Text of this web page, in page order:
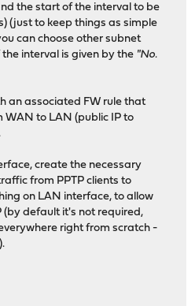
the start of the interval to be
(just to keep things as simple
can choose other subnet
interval is given by the "No.
an associated FW rule that
WAN to LAN (public IP to
create the necessary
from PPTP clients to
on LAN interface, to allow
(by default it's not required,
right from scratch -